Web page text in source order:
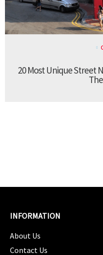
20 Most Unique Street
INFORMATION
About Us
Contact Us